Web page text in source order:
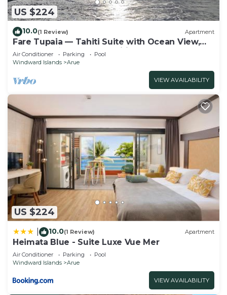
US $224
10.0(1 Review) Apartment
Fare Tupaia — Tahiti Suite with Ocean View,
Beach & 4★ Resort Amenities
Air Conditioner Parking
Pool
Windward Islands
Arue
VIEW AVAILABILITY
US $224
10.0(1 Review) Apartment
Heimata Blue - Suite Luxe Vue Mer
Air Conditioner Parking
Pool
Windward Islands
Arue
VIEW AVAILABILITY